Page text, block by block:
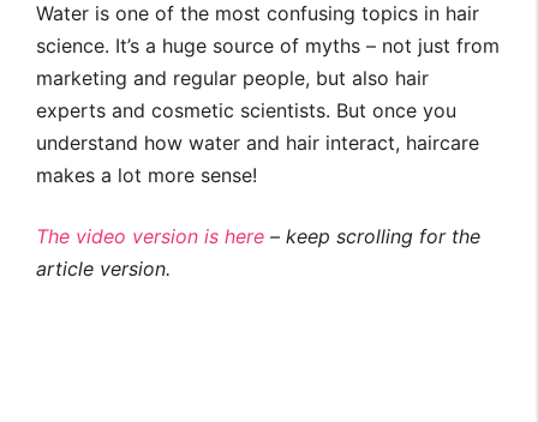
Water is one of the most confusing topics in hair
science. It’s a huge source of myths – not just from
marketing and regular people, but also hair
experts and cosmetic scientists. But once you
understand how water and hair interact, haircare
makes a lot more sense!
The video version is here – keep scrolling for the
article version.